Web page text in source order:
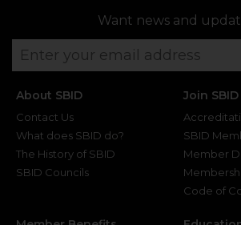
Want news and
About SBID
Contact Us
What does SBID do?
The History of SBID
SBID Councils
Join SBID
SBID
Member
Code of